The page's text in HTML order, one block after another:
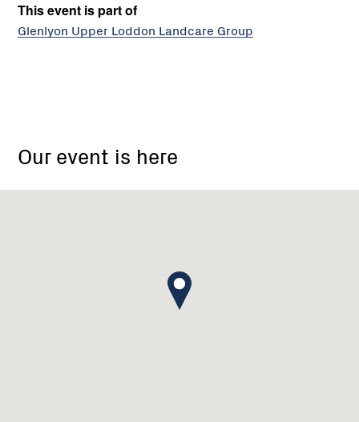
This event is part of
Glenlyon Upper Loddon Landcare Group
Our event is here
1045,
VIC